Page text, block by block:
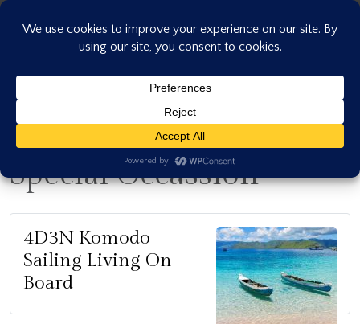
Skip
Special Occassion
4D3N Komodo
Sailing Living On
Board